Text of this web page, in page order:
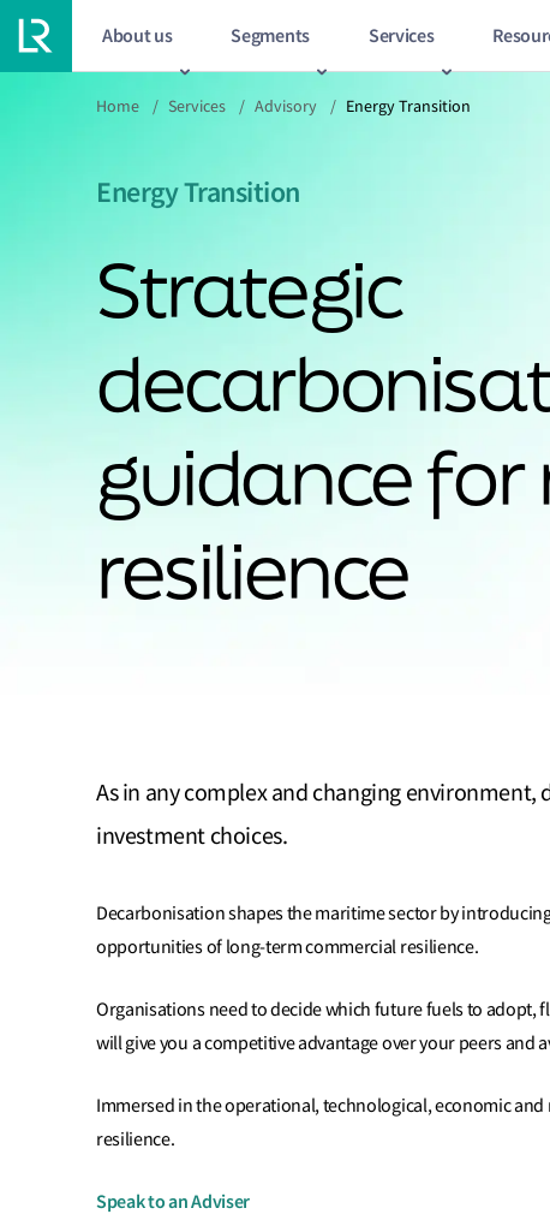
About us Segments Services
Home / Services / Advisory / Energy Transition
Energy Transition
Strategic
guidance
resilience
As in any complex and changing
investment choices.
Decarbonisation shapes the maritime sector by
opportunities of long-term commercial resilience.
Organisations need to decide which future fuels to
will give you a competitive advantage over your peers
Immersed in the operational, technological, economic
resilience.
Speak to an Adviser